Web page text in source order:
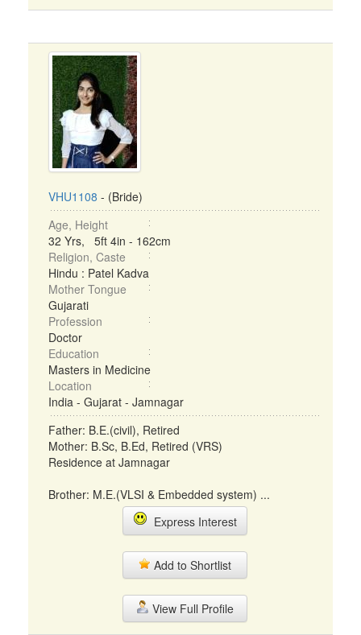
VHU1108 - (Bride)
Age, Height
32 Yrs, 5ft 4in - 162cm
Religion, Caste
Hindu : Patel Kadva
Mother Tongue
Gujarati
Profession
Doctor
Education
Masters in Medicine
Location
India - Gujarat - Jamnagar
Father: B.E.(civil), Retired
Mother: B.Sc, B.Ed, Retired (VRS)
Residence at Jamnagar
Brother: M.E.(VLSI & Embedded system) ...
Express Interest
Add to Shortlist
View Full Profile